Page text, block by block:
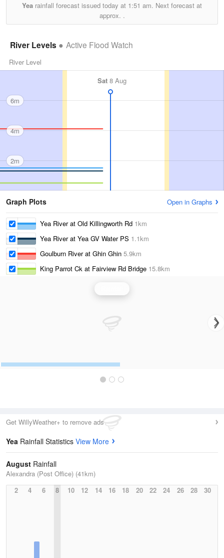
Yea rainfall forecast issued today at 1:51 am. Next forecast at
approx. .
River Levels Active Flood Watch
River Level
Sat 8 Aug
6m
4m
2m
Graph Plots Open in Graphs
Yea River at Old Killingworth Rd 1km
Yea River at Yea GV Water PS 1.1km
Goulburn River at Ghin Ghin 5.9km
King Parrot Ck at Fairview Rd Bridge 15.8km
Get WillyWeather+ to remove ads
Yea Rainfall Statistics View More
August Rainfall
Alexandra (Post Office) (41km)
2
4 6 8 10 12 14 16 18 20 22 24 26 28 30